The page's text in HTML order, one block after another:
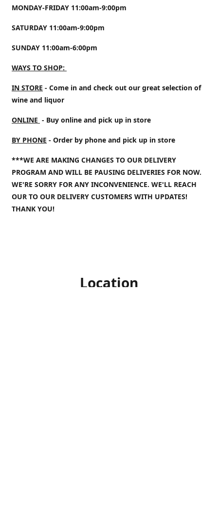
MONDAY-FRIDAY 11:00am-9:00pm
SATURDAY 11:00am-9:00pm
SUNDAY 11:00am-6:00pm
WAYS TO SHOP:
IN STORE - Come in and check out our great selection of
wine and liquor
ONLINE - Buy online and pick up in store
BY PHONE - Order by phone and pick up in store
***WE ARE MAKING CHANGES TO OUR DELIVERY
PROGRAM AND WILL BE PAUSING DELIVERIES FOR NOW.
WE'RE SORRY FOR ANY INCONVENIENCE. WE'LL REACH
OUR TO OUR DELIVERY CUSTOMERS WITH UPDATES!
THANK YOU!
Location